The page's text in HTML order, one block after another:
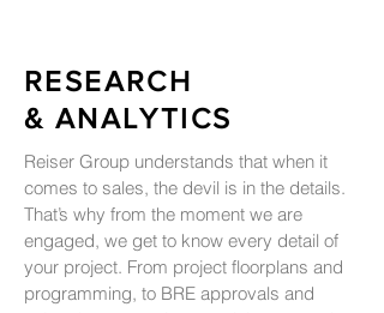
RESEARCH
& ANALYTICS
Reiser Group understands that when it
comes to sales, the devil is in the details.
That’s why from the moment we are
engaged, we get to know every detail of
your project. From project floorplans and
programming, to BRE approvals and